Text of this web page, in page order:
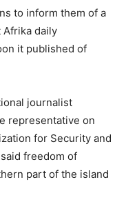
to inform them of a
Afrika daily
it published of
journalist
representative on
for Security and
freedom of
part of the island